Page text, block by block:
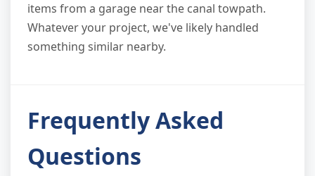
items from a garage near the canal towpath.
Whatever your project, we've likely handled
something similar nearby.
Frequently Asked
Questions